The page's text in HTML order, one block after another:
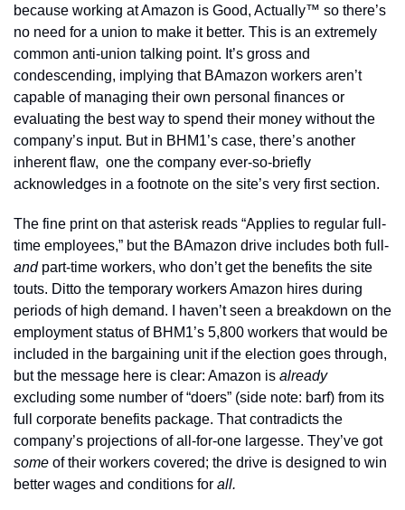
because working at Amazon is Good, Actually™ so there’s
no need for a union to make it better. This is an extremely
common anti-union talking point. It’s gross and
condescending, implying that BAmazon workers aren’t
capable of managing their own personal finances or
evaluating the best way to spend their money without the
company’s input. But in BHM1’s case, there’s another
inherent flaw,  one the company ever-so-briefly
acknowledges in a footnote on the site’s very first section.
The fine print on that asterisk reads “Applies to regular full-
and part-time workers, who don’t get the benefits the site
touts. Ditto the temporary workers Amazon hires during
periods of high demand. I haven’t seen a breakdown on the
employment status of BHM1’s 5,800 workers that would be
included in the bargaining unit if the election goes through,
but the message here is clear: Amazon is already
excluding some number of “doers” (side note: barf) from its
full corporate benefits package. That contradicts the
company’s projections of all-for-one largesse.
They’ve got
some of their workers covered; the drive is designed to win
better wages and conditions for all.